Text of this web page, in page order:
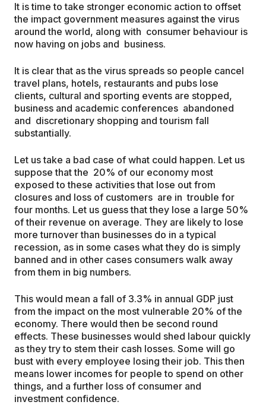
It is time to take stronger economic action to offset
the impact government measures against the virus
around the world, along with consumer behaviour is
now having on jobs and business.
It is clear that as the virus spreads so people cancel
travel plans, hotels, restaurants and pubs lose
clients, cultural and sporting events are stopped,
business and academic conferences abandoned
and discretionary shopping and tourism fall
substantially.
Let us take a bad case of what could happen. Let us
suppose that the 20% of our economy most
exposed to these activities that lose out from
closures and loss of customers are in trouble for
four months. Let us guess that they lose a large 50%
of their revenue on average. They are likely to lose
more turnover than businesses do in a typical
recession, as in some cases what they do is simply
banned and in other cases consumers walk away
from them in big numbers.
This would mean a fall of 3.3% in annual GDP just
from the impact on the most vulnerable 20% of the
economy. There would then be second round
effects. These businesses would shed labour quickly
as they try to stem their cash losses. Some will go
bust with every employee losing their job. This then
means lower incomes for people to spend on other
things, and a further loss of consumer and
investment confidence.